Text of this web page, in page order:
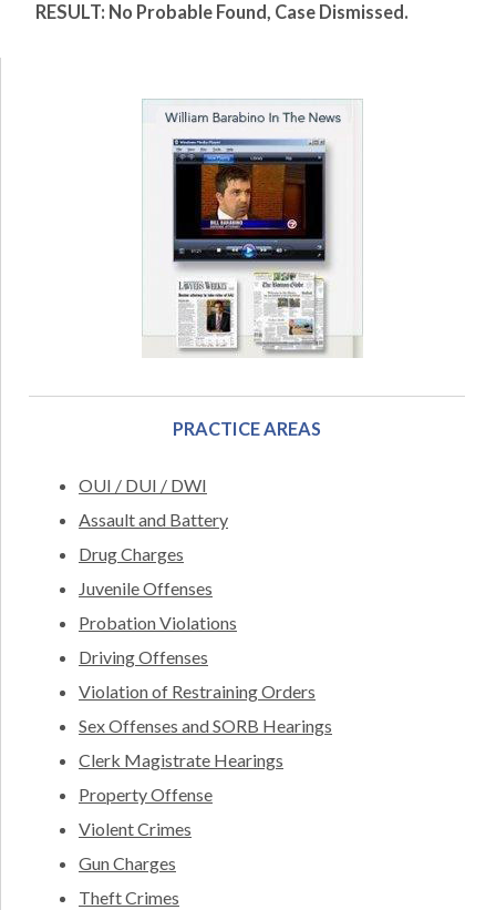
RESULT: No Probable Found, Case Dismissed.
PRACTICE AREAS
OUI / DUI / DWI
Assault and Battery
Drug Charges
Juvenile Offenses
Probation Violations
Driving Offenses
Violation of Restraining Orders
Sex Offenses and SORB Hearings
Clerk Magistrate Hearings
Property Offense
Violent Crimes
Gun Charges
Theft Crimes